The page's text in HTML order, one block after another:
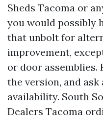
Sheds Tacoma or
you would possibly
that unbolt for
improvement,
or door assemblies.
the version, and
availability. South
Dealers Tacoma